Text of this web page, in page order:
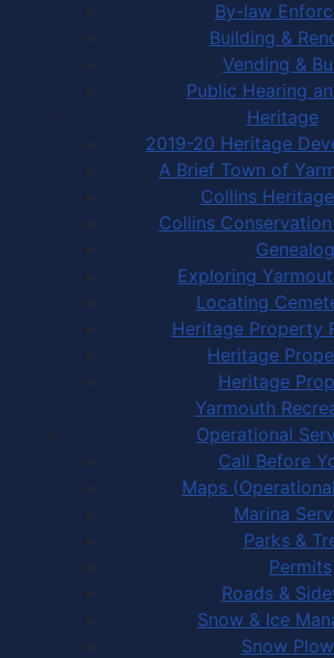
By-law
Building &
Vending &
Public Hearing
Heritage
2019-20 Heritage
A Brief Town of
Collins
Collins
Exploring
Locating
Heritage Property
Heritage
Heritage
Yarmouth
Operational
Call Before
Maps
Marina
Parks &
Permits
Roads &
Snow & Ice
Snow